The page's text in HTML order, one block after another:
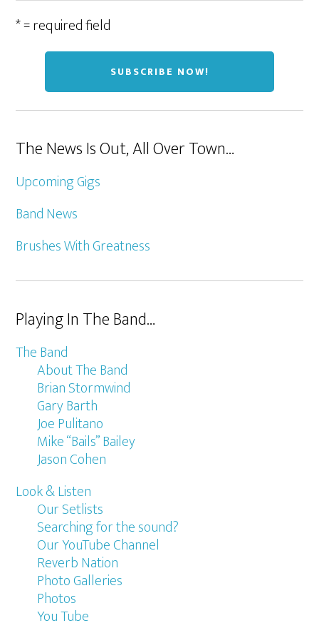
* = required field
The News Is Out, All Over Town…
Upcoming Gigs
Band News
Brushes With Greatness
Playing In The Band…
The Band
About The Band
Brian Stormwind
Gary Barth
Joe Pulitano
Mike “Bails” Bailey
Jason Cohen
Look & Listen
Our Setlists
Searching for the sound?
Our YouTube Channel
Reverb Nation
Photo Galleries
Photos
You Tube